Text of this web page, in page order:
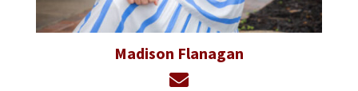
Madison Flanagan
